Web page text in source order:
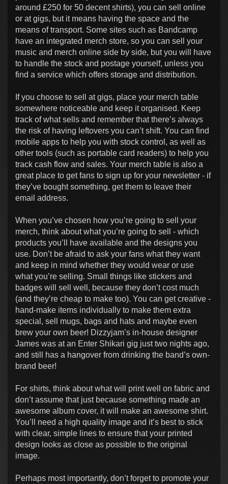
around £250 for 50 decent shirts), you can sell online
or at gigs, but it means having the space and the
means of transport. Some sites such as Bandcamp
have an integrated merch store, so you can sell your
music and merch online side by side, but you will have
to handle the stock and postage yourself, unless you
find a service which offers storage and distribution.
If you choose to sell at gigs, place your merch table
somewhere noticeable and keep it organised. Keep
track of what sells and remember that there’s always
the risk of having leftovers you can’t shift. You can find
mobile apps to help you with stock control, as well as
other tools (such as portable card readers) to help you
track cash flow and sales. Your merch table is also a
great place to get fans to sign up for your newsletter - if
they’ve bought something, get them to leave their
email address.
When you’ve chosen how you’re going to sell your
merch, think about what you’re going to sell - which
products you’ll have available and the designs you
use. Don’t be afraid to ask your fans what they want
and keep in mind whether they would wear or use
what you’re selling. Small things like stickers and
badges will sell well, because they don’t cost much
(and they’re cheap to make too). You can get creative -
hand-make items individually to make them extra
special, sell mugs, bags and hats and maybe even
brew your own beer! Dizzyjam’s in-house designer
James was at an Enter Shikari gig just two nights ago,
and still has a hangover from drinking the band’s own-
brand beer!
For shirts, think about what will print well on fabric and
don’t assume that just because something made an
awesome album cover, it will make an awesome shirt.
You’ll need a high quality image and it’s best to stick
with clear, simple lines to ensure that your printed
design looks as close as possible to the original
image.
Perhaps most importantly, don’t forget to promote your